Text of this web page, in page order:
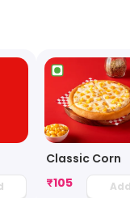
Classic Corn
₹105